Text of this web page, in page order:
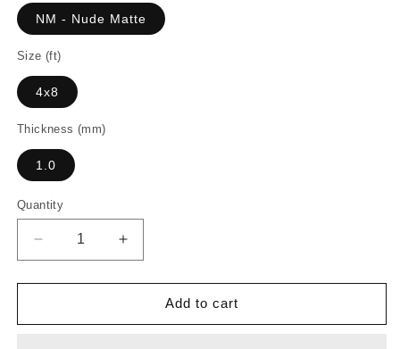
NM - Nude Matte
Size (ft)
4x8
Thickness (mm)
1.0
Quantity
Decrease
quantity
for
-
Increase
quantity
for
CR7408
-
Add to cart